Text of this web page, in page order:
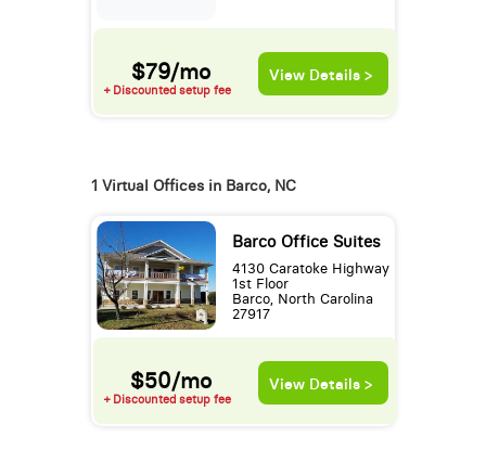
$79/mo
+ Discounted setup fee
View Details >
1 Virtual Offices in Barco, NC
Barco Office Suites
4130 Caratoke Highway
1st Floor
Barco, North Carolina
27917
$50/mo
+ Discounted setup fee
View Details >